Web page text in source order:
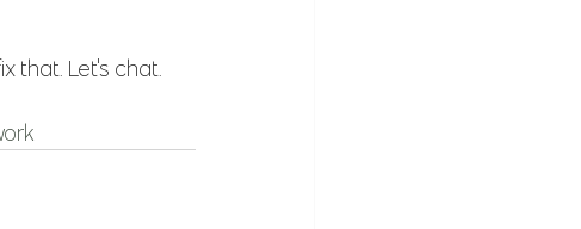
that. Let's chat.